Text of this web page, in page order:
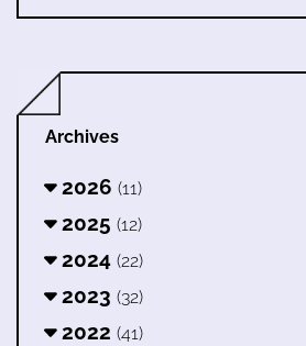
Archives
2026 (11)
2025 (12)
2024 (22)
2023 (32)
2022 (41)